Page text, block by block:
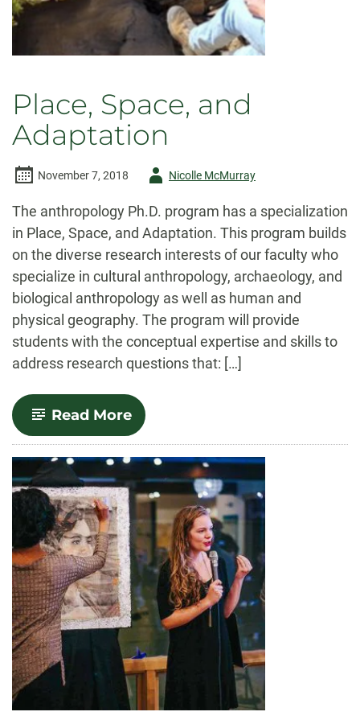
Place, Space, and
Adaptation
November 7, 2018
AuthorNicolle McMurray
The anthropology Ph.D. program has a specialization
in Place, Space, and Adaptation. This program builds
on the diverse research interests of our faculty who
specialize in cultural anthropology, archaeology, and
biological anthropology as well as human and
physical geography. The program will provide
students with the conceptual expertise and skills to
address research questions that: […]
Read More-
Place,
Space,
and
Adaptation